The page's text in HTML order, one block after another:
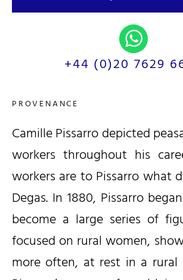
+44 (0)20 7629
PROVENANCE
Camille Pissarro depicted
workers throughout his
workers are to Pissarro what
Degas. In 1880, Pissarro
become a large series of
focused on rural women,
more often, at rest in a rural